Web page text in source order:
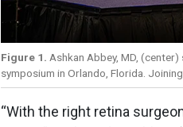
Figure 1. Ashkan Abbey, MD,
symposium in Orlando, Florida.
“With the right retina